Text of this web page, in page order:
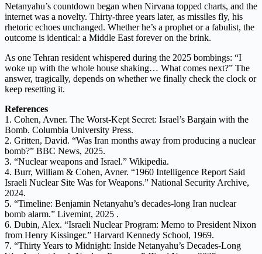
Netanyahu’s countdown began when Nirvana topped charts, and the
internet was a novelty. Thirty-three years later, as missiles fly, his
rhetoric echoes unchanged. Whether he’s a prophet or a fabulist, the
outcome is identical: a Middle East forever on the brink.
As one Tehran resident whispered during the 2025 bombings: “I
woke up with the whole house shaking… What comes next?” The
answer, tragically, depends on whether we finally check the clock or
keep resetting it.
References
1. Cohen, Avner. The Worst-Kept Secret: Israel’s Bargain with the
Bomb. Columbia University Press.
2. Gritten, David. “Was Iran months away from producing a nuclear
bomb?” BBC News, 2025.
3. “Nuclear weapons and Israel.” Wikipedia.
4. Burr, William & Cohen, Avner. “1960 Intelligence Report Said
Israeli Nuclear Site Was for Weapons.” National Security Archive,
2024.
5. “Timeline: Benjamin Netanyahu’s decades-long Iran nuclear
bomb alarm.” Livemint, 2025 .
6. Dubin, Alex. “Israeli Nuclear Program: Memo to President Nixon
from Henry Kissinger.” Harvard Kennedy School, 1969.
7. “Thirty Years to Midnight: Inside Netanyahu’s Decades-Long